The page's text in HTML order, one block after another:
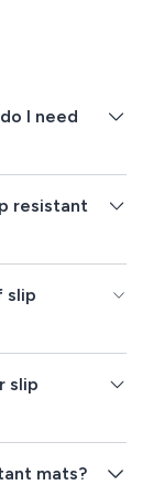
I need
resistant
slip
slip
mats?